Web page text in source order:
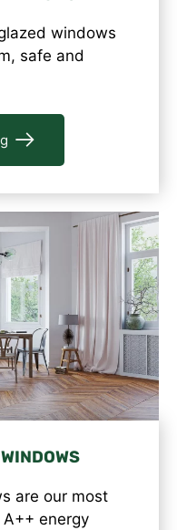
windows
safe and
are our most
energy